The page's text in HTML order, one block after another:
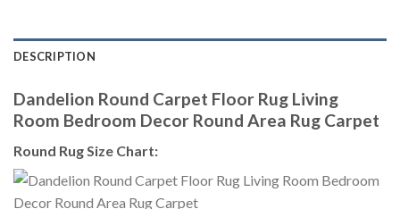
DESCRIPTION
Dandelion Round Carpet Floor Rug Living
Room Bedroom Decor Round Area Rug Carpet
Round Rug Size Chart: